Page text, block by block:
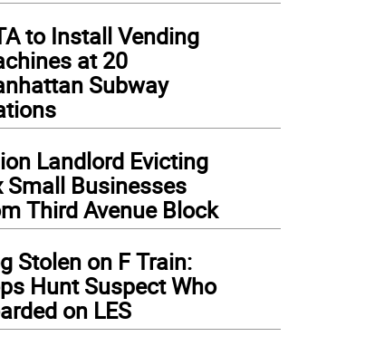
to Install Vending
at 20
Subway
Landlord Evicting
Small Businesses
Third Avenue Block
Stolen on F Train:
Hunt Suspect Who
on LES